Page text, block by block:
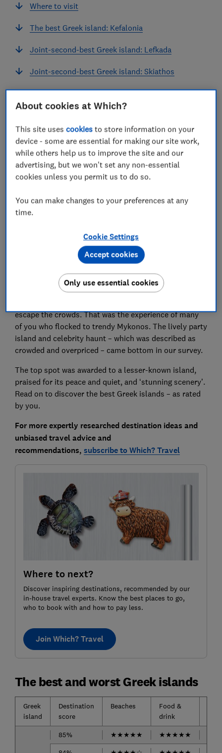
Where to visit
The best Greek island: Kefalonia
Joint-second-best Greek island: Lefkada
Joint-second-best Greek island: Skiathos
Fourth-best Greek island: Crete
blue-domed chapels, pristine sandy bays and glassy
seas -
That's why we asked more than 1,000 readers to rate
their favourite – and all 10 that made our shortlist
flights a day during high season.
escape the crowds. That was the experience of many
of you who flocked to trendy Mykonos. The lively party
island and celebrity haunt – which was described as
crowded and overpriced – came bottom in our survey.
The top spot was awarded to a lesser-known island,
praised for its peace and quiet, and ‘stunning scenery’.
Read on to discover the best Greek islands – as rated
by you.
For more expertly researched destination ideas and
unbiased travel advice and
recommendations, subscribe to Which? Travel
Where to next?
Discover inspiring destinations, recommended by our
in-house travel experts. Know the best places to go,
who to book with and how to pay less.
Join Which? Travel
The best and worst Greek islands
Greek
island
Destination
score
Beaches
Food &
drink
85% ★★★★★ ★★★★★
About cookies at Which?
This site usescookies to store information on your
device - some are essential for making our site work,
while others help us to improve the site and our
advertising, but we won't set any non-essential
cookies unless you permit us to do so.
You can make changes to your preferences at any
time.
Cookie Settings
Only use essential cookies
Accept cookies